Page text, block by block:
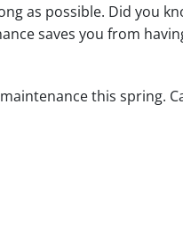
as possible. Did you
saves you from
this spring.